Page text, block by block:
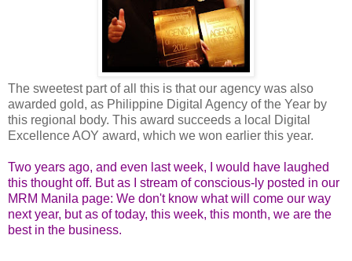
The sweetest part of all this is that our agency was also
awarded gold, as Philippine Digital Agency of the Year by
this regional body. This award succeeds a local Digital
Excellence AOY award, which we won earlier this year.
Two years ago, and even last week, I would have laughed
this thought off. But as I stream of conscious-ly posted in our
MRM Manila page: We don't know what will come our way
next year, but as of today, this week, this month, we are the
best in the business.